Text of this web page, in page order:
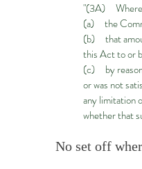
"(3A)
(a) the
(b) that
this Act to or
(c) by reason
or was not
any limitation
whether that
No set off